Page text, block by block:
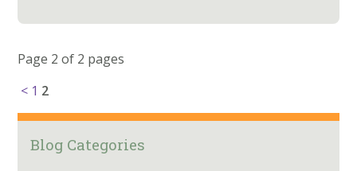
Page 2 of 2 pages
< 1 2
Blog Categories